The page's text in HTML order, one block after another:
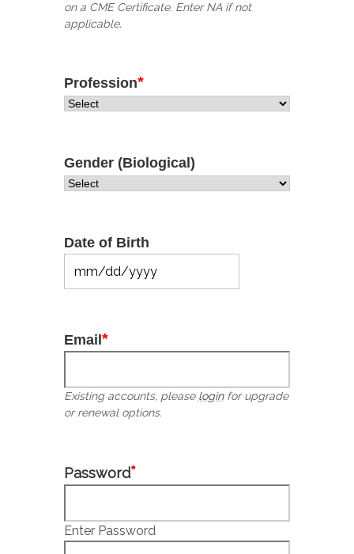
on a CME Certificate. Enter NA if not
applicable.
Profession*
Gender (Biological)
Date of Birth
MM
slash
YYYY
Email *
Existing accounts, please loginfor upgrade
or renewal options.
Password*
Enter Password